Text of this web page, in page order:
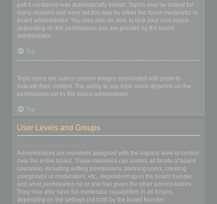
poll it contained was automatically ended. Topics may be locked for
many reasons and were set this way by either the forum moderator or
board administrator. You may also be able to lock your own topics
depending on the permissions you are granted by the board
administrator.
Top
Topic icons are author chosen images associated with posts to
indicate their content. The ability to use topic icons depends on the
permissions set by the board administrator.
Top
User Levels and Groups
Administrators are members assigned with the highest level of control
over the entire board. These members can control all facets of board
operation, including setting permissions, banning users, creating
usergroups or moderators, etc., dependent upon the board founder
and what permissions he or she has given the other administrators.
They may also have full moderator capabilities in all forums,
depending on the settings put forth by the board founder.